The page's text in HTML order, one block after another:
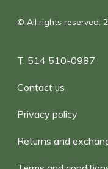
© All rights reserved.
T. 514 510-0987
Contact us
Privacy policy
Returns and